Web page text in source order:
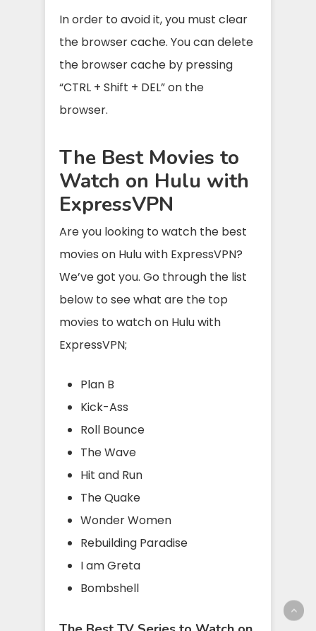
In order to avoid it, you must clear
the browser cache. You can delete
the browser cache by pressing
“CTRL + Shift + DEL” on the
browser.
The Best Movies to
Watch on Hulu with
ExpressVPN
Are you looking to watch the best
movies on Hulu with ExpressVPN?
We’ve got you. Go through the list
below to see what are the top
movies to watch on Hulu with
ExpressVPN;
Plan B
Kick-Ass
Roll Bounce
The Wave
Hit and Run
The Quake
Wonder Women
Rebuilding Paradise
I am Greta
Bombshell